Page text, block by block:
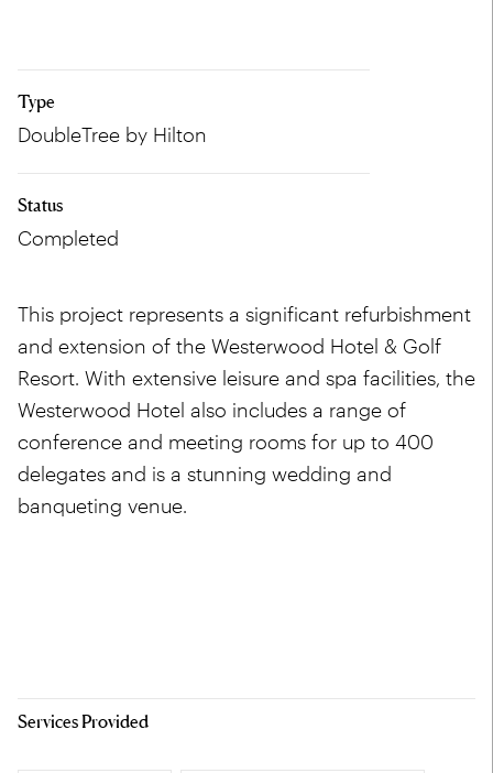
Type
DoubleTree by Hilton
Status
Completed
This project represents a significant refurbishment
and extension of the Westerwood Hotel & Golf
Resort. With extensive leisure and spa facilities, the
Westerwood Hotel also includes a range of
conference and meeting rooms for up to 400
delegates and is a stunning wedding and
banqueting venue.
Services Provided